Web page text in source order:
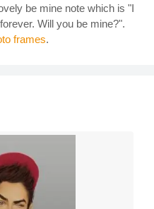
be mine note which is "I
Will you be mine?".
frames.